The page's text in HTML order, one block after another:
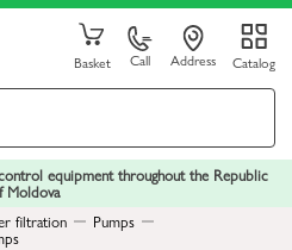
Basket Call Address Catalog
equipment throughout the Republic
Moldova
filtration Pumps